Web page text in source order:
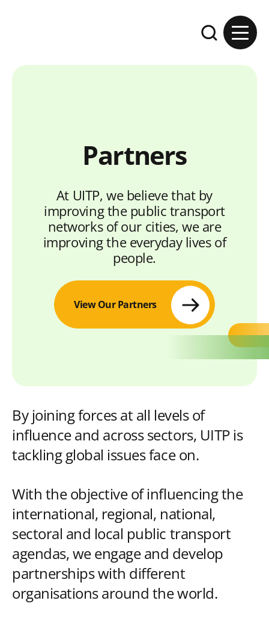
Expand the
Partners
At UITP, we believe that by
improving the public transport
networks of our cities, we are
improving the everyday lives of
people.
View Our Partners
By joining forces at all levels of
influence and across sectors, UITP is
tackling global issues face on.
With the objective of influencing the
international, regional, national,
sectoral and local public transport
agendas, we engage and develop
partnerships with different
organisations around the world.